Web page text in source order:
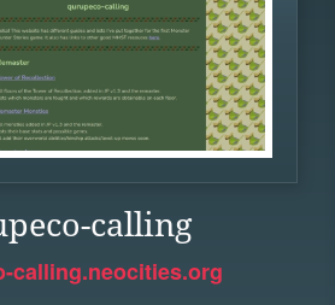
calling
calling.neocities.org